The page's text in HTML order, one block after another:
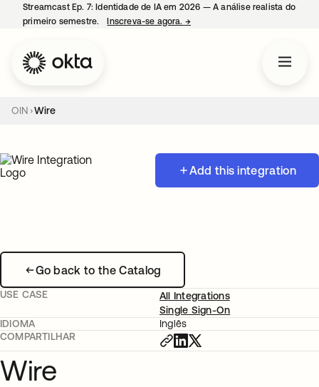
Streamcast Ep. 7: Identidade de IA em 2026 — A análise realista do
primeiro semestre.
Inscreva-se agora. →
OIN Wire
Add this integration
Go back to the Catalog
USE CASE
All Integrations
Single Sign-On
IDIOMA
Inglês
COMPARTILHAR
Wire